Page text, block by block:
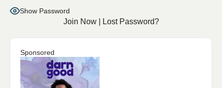
Show Password
Join Now| Lost Password?
Sponsored